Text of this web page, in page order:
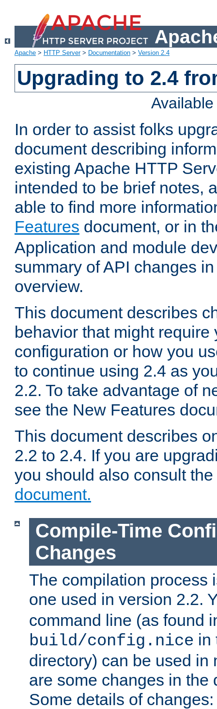
Apache > HTTP Server> Documentation > Version 2.4
Upgrading to 2.4
In order to assist folks
document describing
existing Apache HTTP
intended to be brief notes,
able to find more
Features document, or in
Application and module
summary of API changes
overview.
This document describes
behavior that might require
configuration or how you
to continue using 2.4 as
2.2. To take advantage of
see the New Features
This document describes
2.2 to 2.4. If you are
you should also consult the
document.
Compile-Time
Changes
The compilation process
one used in version 2.2.
command line (as found
build/config.nice in
directory) can be used in
are some changes in the
Some details of changes: